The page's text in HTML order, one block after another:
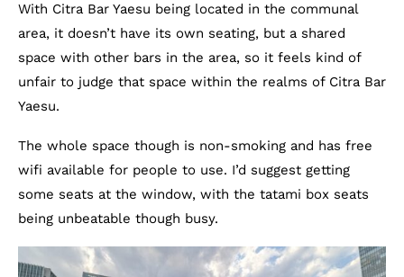
With Citra Bar Yaesu being located in the communal
area, it doesn’t have its own seating, but a shared
space with other bars in the area, so it feels kind of
unfair to judge that space within the realms of Citra Bar
Yaesu.
The whole space though is non-smoking and has free
wifi available for people to use. I’d suggest getting
some seats at the window, with the tatami box seats
being unbeatable though busy.